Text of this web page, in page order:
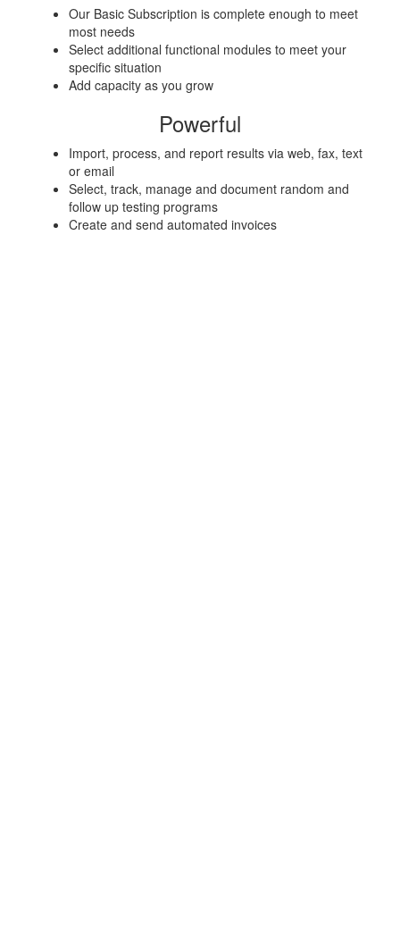
Our Basic Subscription is complete enough to meet
most needs
Select additional functional modules to meet your
specific situation
Add capacity as you grow
Powerful
Import, process, and report results via web, fax, text
or email
Select, track, manage and document random and
follow up testing programs
Create and send automated invoices